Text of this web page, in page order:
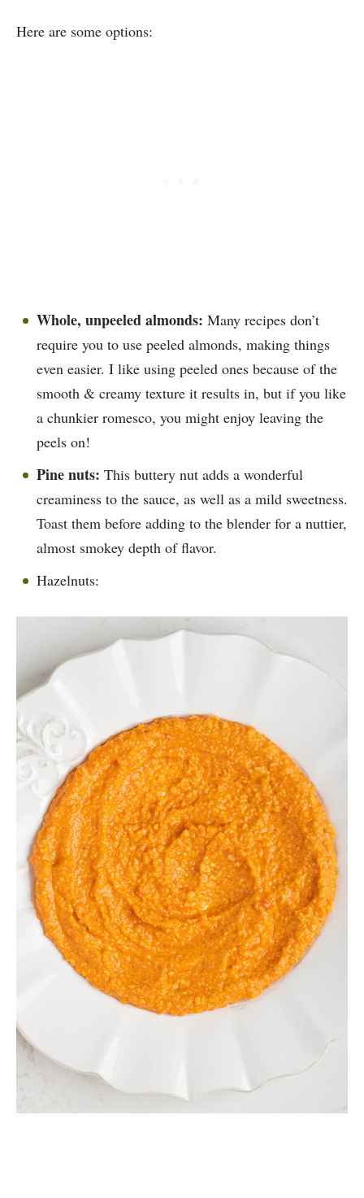
Here are some options:
Whole, unpeeled almonds: Many recipes don’t
require you to use peeled almonds, making things
even easier. I like using peeled ones because of the
smooth & creamy texture it results in, but if you like
a chunkier romesco, you might enjoy leaving the
peels on!
Pine nuts: This buttery nut adds a wonderful
creaminess to the sauce, as well as a mild sweetness.
Toast them before adding to the blender for a nuttier,
almost smokey depth of flavor.
Hazelnuts: